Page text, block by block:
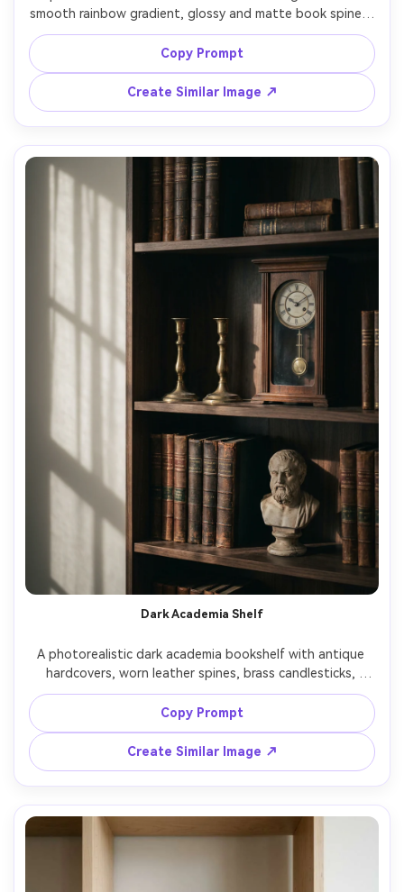
smooth rainbow gradient, glossy and matte book spines,
minimal decor accents, clean white wall, bright indirect
daylight, high-end styling like a viral Bookstagram post,
shot on Sony A7IV 50mm f/2.0, centered framing, sharp
focus, subtle bokeh, realistic textures and natural
highlights --ar 4:5
Copy Prompt
Create Similar Image ↗
Dark Academia Shelf
A photorealistic dark academia bookshelf with antique
hardcovers, worn leather spines, brass candlesticks,
vintage clock, small classical bust sculpture, deep walnut
shelves, moody low-key lighting with window shadows,
shot on Nikon Z7 II 85mm f/1.8, close framing, rich
contrast, cinematic color grading, ultra-realistic texture
Copy Prompt
Create Similar Image ↗